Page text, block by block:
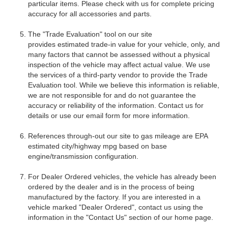
particular items. Please check with us for complete pricing
accuracy for all accessories and parts.
The "Trade Evaluation" tool on our site
provides estimated trade-in value for your vehicle, only, and
many factors that cannot be assessed without a physical
inspection of the vehicle may affect actual value. We use
the services of a third-party vendor to provide the Trade
Evaluation tool. While we believe this information is reliable,
we are not responsible for and do not guarantee the
accuracy or reliability of the information. Contact us for
details or use our email form for more information.
References through-out our site to gas mileage are EPA
estimated city/highway mpg based on base
engine/transmission configuration.
For Dealer Ordered vehicles, the vehicle has already been
ordered by the dealer and is in the process of being
manufactured by the factory. If you are interested in a
vehicle marked "Dealer Ordered", contact us using the
information in the "Contact Us" section of our home page.